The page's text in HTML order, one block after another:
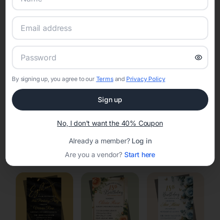
Online Quinceañera Invitations with
RSVP Tracking in Lake Koshkonong
Set the tone for the party with unique customizable
Celestial
Invitations
By signing up, you agree to our Termsand Privacy Policy
Sign up
No, I don't want the 40% Coupon
Already a member? Log in
Are you a vendor? Start here